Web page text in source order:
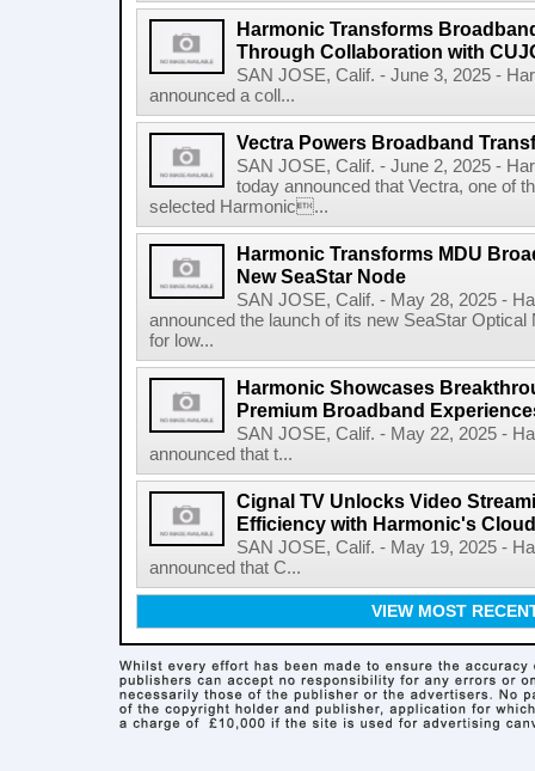
Harmonic Transforms
Through Collaboration with
SAN JOSE, Calif. - June 3, 2025 -
announced a coll...
Vectra Powers Broadband
SAN JOSE, Calif. - June 2, 2025 -
today announced that Vectra, one of
selected Harmonic...
Harmonic Transforms MDU
New SeaStar Node
SAN JOSE, Calif. - May 28, 2025 -
announced the launch of its new SeaStar
for low...
Harmonic Showcases
Premium Broadband
SAN JOSE, Calif. - May 22, 2025 -
announced that t...
Cignal TV Unlocks Video
Efficiency with Harmonic's
SAN JOSE, Calif. - May 19, 2025 -
announced that C...
VIEW MOST